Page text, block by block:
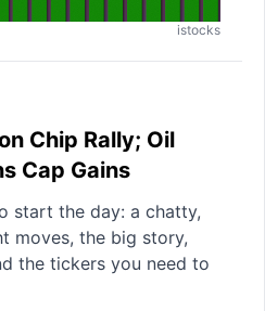
istocks
Chip Rally; Oil
Cap Gains
start the day: a chatty,
moves, the big story,
the tickers you need to